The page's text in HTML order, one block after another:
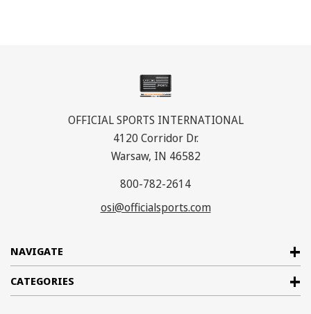
NAVIGATE
CATEGORIES
OFFICIAL SPORTS INTERNATIONAL
4120 Corridor Dr.
Warsaw, IN 46582
800-782-2614
osi@officialsports.com